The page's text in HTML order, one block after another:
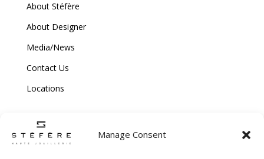
Manage Consent
About Stéfère
About Designer
Media/News
Contact Us
Locations